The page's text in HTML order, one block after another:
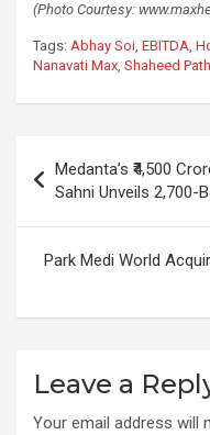
(Photo Courtesy:
Tags: Abhay Soi, EBITDA,
Nanavati Max, Shaheed Path
navigation
Medanta’s ₹4,500
Sahni Unveils 2,700-
Park Medi World
Leave a
Your email address will